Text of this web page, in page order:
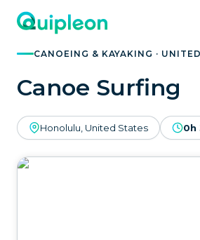
CANOEING & KAYAKING ·
Canoe Surfing
Honolulu, United States 0h